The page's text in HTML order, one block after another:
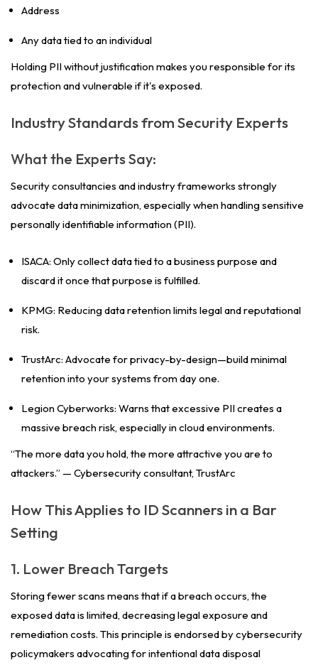
Address
Any data tied to an individual
Holding PII without justification makes you responsible for its
protection and vulnerable if it's exposed.
Industry Standards from Security Experts
What the Experts Say:
Security consultancies and industry frameworks strongly
advocate data minimization, especially when handling sensitive
personally identifiable information (PII).
ISACA: Only collect data tied to a business purpose and
discard it once that purpose is fulfilled.
KPMG: Reducing data retention limits legal and reputational
risk.
TrustArc: Advocate for privacy-by-design—build minimal
retention into your systems from day one.
Legion Cyberworks: Warns that excessive PII creates a
massive breach risk, especially in cloud environments.
“The more data you hold, the more attractive you are to
attackers.” — Cybersecurity consultant, TrustArc
How This Applies to ID Scanners in a Bar
Setting
1. Lower Breach Targets
Storing fewer scans means that if a breach occurs, the
exposed data is limited, decreasing legal exposure and
remediation costs. This principle is endorsed by cybersecurity
policymakers advocating for intentional data disposal